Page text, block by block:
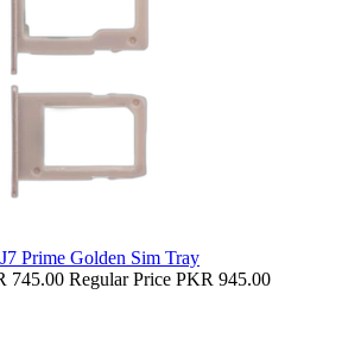
Prime Golden Sim Tray
745.00 Regular Price PKR 945.00